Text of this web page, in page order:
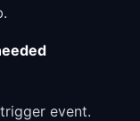
event.